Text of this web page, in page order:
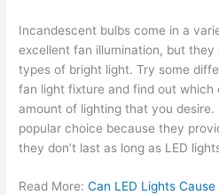
Incandescent bulbs come in a
excellent fan illumination, but they
types of bright light. Try some
fan light fixture and find out which
amount of lighting that you desire.
popular choice because they
they don’t last as long as LED
Read More:Can LED Lights Cause